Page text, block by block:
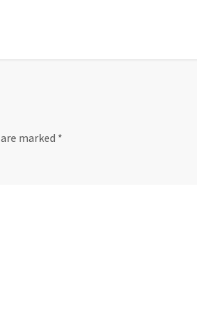
marked *